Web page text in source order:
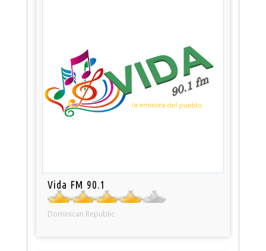
Vida FM 90.1
Dominican Republic